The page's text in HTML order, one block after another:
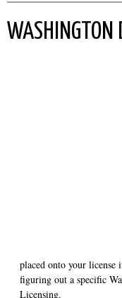
WASHINGTON
placed onto your
figuring out a specific
Licensing.